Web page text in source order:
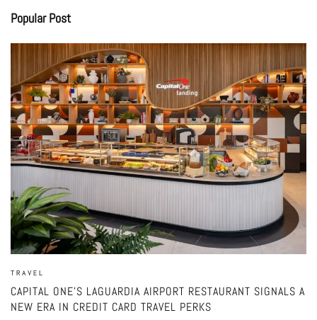
Popular Post
TRAVEL
CAPITAL ONE’S LAGUARDIA AIRPORT RESTAURANT SIGNALS A
NEW ERA IN CREDIT CARD TRAVEL PERKS